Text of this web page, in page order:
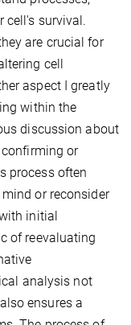
cell's survival.
are crucial for
cell
aspect I greatly
within the
discussion about
or
process often
or reconsider
initial
of reevaluating
analysis not
ensures a